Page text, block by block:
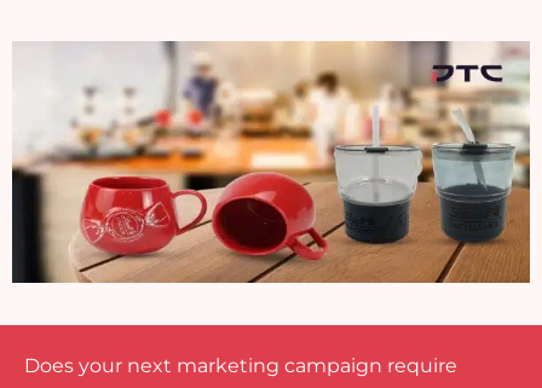
Does your next marketing campaign require